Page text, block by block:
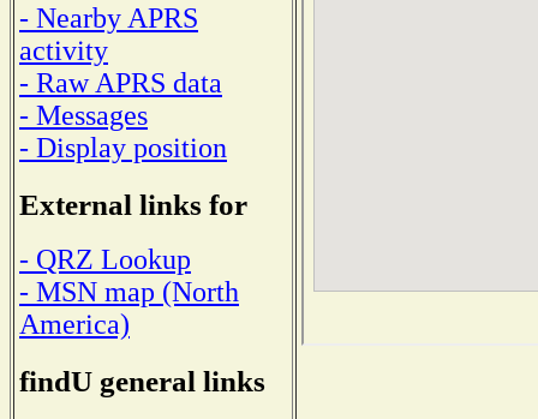
- Nearby APRS
activity
- Raw APRS data
- Messages
- Display position
External links for
- QRZ Lookup
- MSN map (North
America)
findU general links